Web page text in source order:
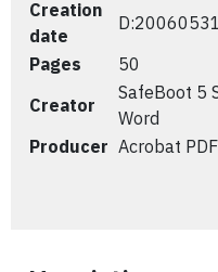
Creation
date
Pages
50
Creator
SafeBoot 5
Word
Producer Acrobat